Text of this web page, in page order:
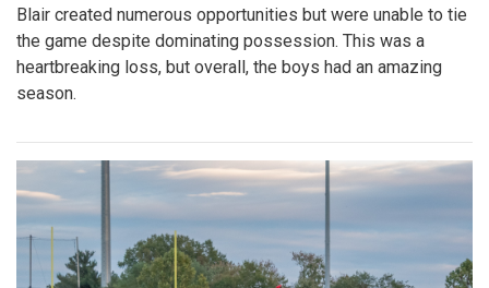
Blair created numerous opportunities but were unable to tie
the game despite dominating possession. This was a
heartbreaking loss, but overall, the boys had an amazing
season.